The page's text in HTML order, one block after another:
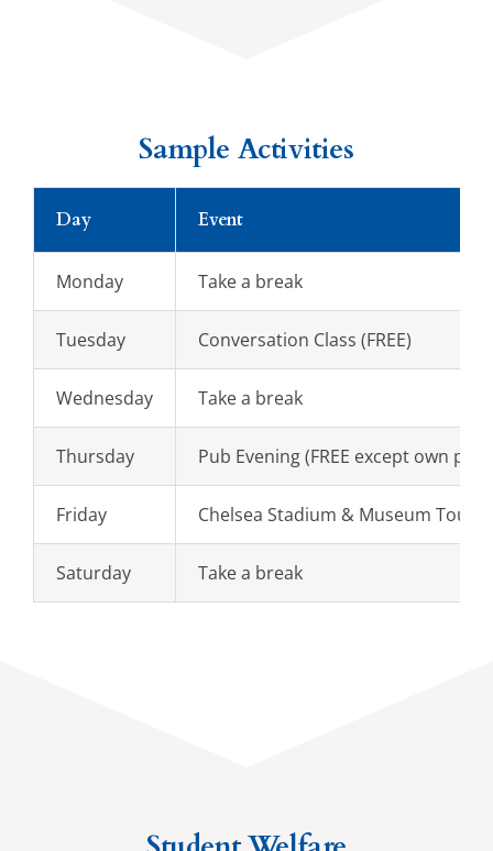
Sample Activities
Day Event
Monday Take a break
Tuesday Conversation Class (FREE)
Wednesday Take a break
Thursday Pub Evening (FREE except own
Friday Chelsea Stadium & Museum Tour
Saturday Take a break